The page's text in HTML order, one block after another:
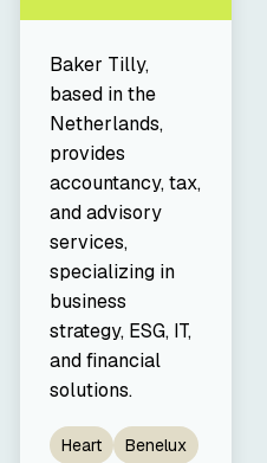
Baker Tilly,
based in the
Netherlands,
provides
accountancy, tax,
and advisory
services,
specializing in
business
strategy, ESG, IT,
and financial
solutions.
Heart Benelux